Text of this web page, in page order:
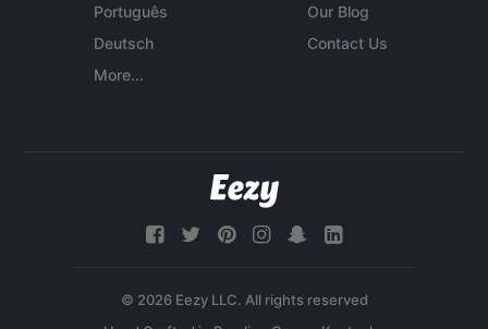
Português
Deutsch
More...
Our Blog
Contact Us
© 2026 Eezy LLC. All rights reserved